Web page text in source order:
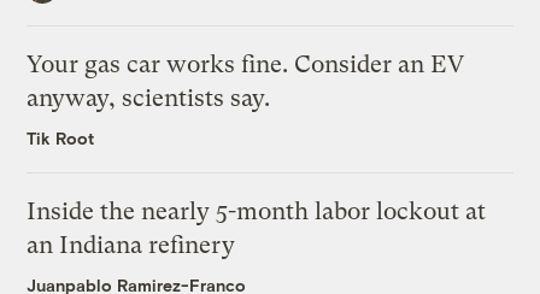
Your gas car works fine. Consider an EV
anyway, scientists say.
Tik Root
Inside the nearly 5-month labor lockout at
an Indiana refinery
Juanpablo Ramirez-Franco